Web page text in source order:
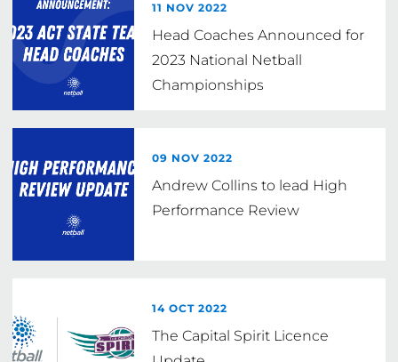
11 NOV 2022
Head Coaches Announced for
2023 National Netball
Championships
09 NOV 2022
Andrew Collins to lead High
Performance Review
14 OCT 2022
The Capital Spirit Licence